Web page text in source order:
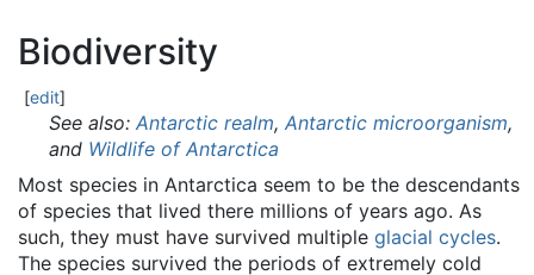
Biodiversity
[edit]
See also: Antarctic realm, Antarctic microorganism,
and Wildlife of Antarctica
Most species in Antarctica seem to be the descendants
of species that lived there millions of years ago. As
such, they must have survived multiple glacial cycles.
The species survived the periods of extremely cold